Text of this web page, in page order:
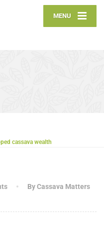
MENU
cassava wealth
By Cassava Matters